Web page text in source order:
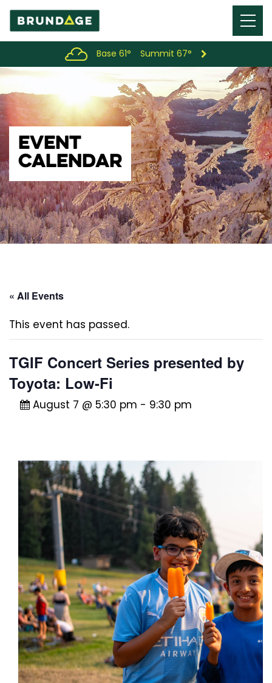
Menu
Toggle
Base 61° Summit 67°
EVENT
CALENDAR
« All Events
This event has passed.
TGIF Concert Series presented by
Toyota: Low-Fi
August 7 @ 5:30 pm - 9:30 pm